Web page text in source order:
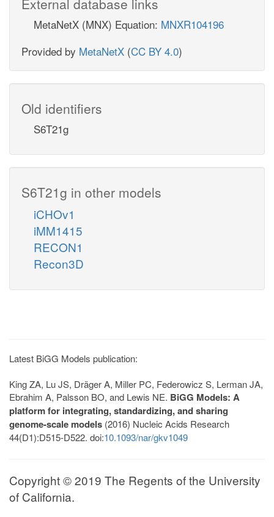
MetaNetX (MNX) Equation: MNXR104196
Provided by MetaNetX (CC BY 4.0)
Old identifiers
S6T21g
S6T21g in other models
iCHOv1
iMM1415
RECON1
Recon3D
Latest BiGG Models publication:
King ZA, Lu JS, Dräger A, Miller PC, Federowicz S, Lerman JA,
Ebrahim A, Palsson BO, and Lewis NE. BiGG Models: A
platform for integrating, standardizing, and sharing
genome-scale models (2016) Nucleic Acids Research
44(D1):D515-D522. doi:10.1093/nar/gkv1049
Copyright © 2019 The Regents of the University
of California.